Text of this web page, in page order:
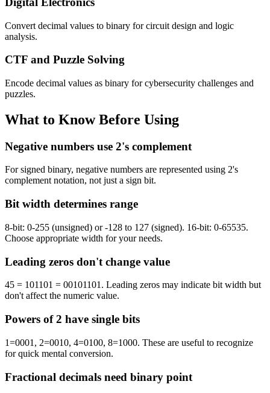
Convert decimal values to binary for circuit design and logic
analysis.
CTF and Puzzle Solving
Encode decimal values as binary for cybersecurity challenges and
puzzles.
What to Know Before Using
Negative numbers use 2's complement
For signed binary, negative numbers are represented using 2's
complement notation, not just a sign bit.
Bit width determines range
8-bit: 0-255 (unsigned) or -128 to 127 (signed). 16-bit: 0-65535.
Choose appropriate width for your needs.
Leading zeros don't change value
45 = 101101 = 00101101. Leading zeros may indicate bit width but
don't affect the numeric value.
Powers of 2 have single bits
1=0001, 2=0010, 4=0100, 8=1000. These are useful to recognize
for quick mental conversion.
Fractional decimals need binary point